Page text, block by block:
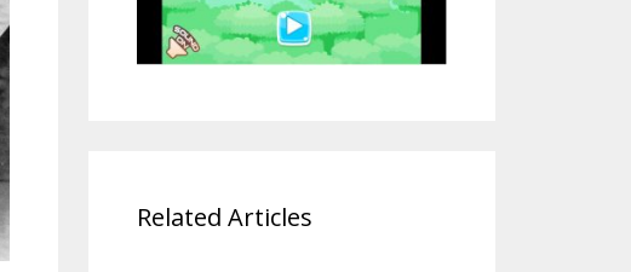
Related Articles